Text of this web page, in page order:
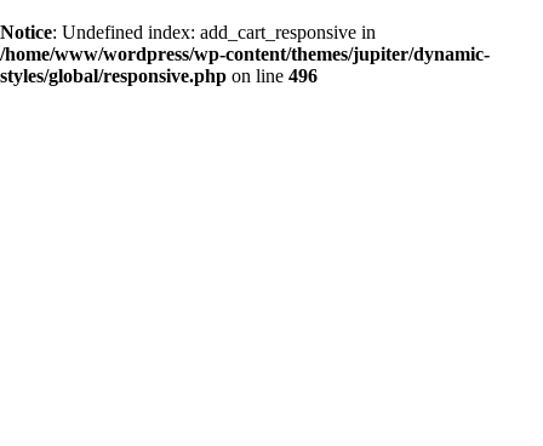
Notice: Undefined index: add_cart_responsive in
/home/www/wordpress/wp-content/themes/jupiter/dynamic-
styles/global/responsive.php on line 496